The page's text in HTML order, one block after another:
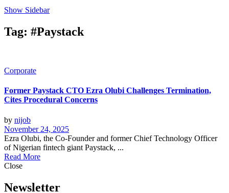
Show Sidebar
Tag: #Paystack
Corporate
Former Paystack CTO Ezra Olubi Challenges Termination,
Cites Procedural Concerns
by nijob
November 24, 2025
Ezra Olubi, the Co-Founder and former Chief Technology Officer
of Nigerian fintech giant Paystack, ...
Read More
Close
Newsletter